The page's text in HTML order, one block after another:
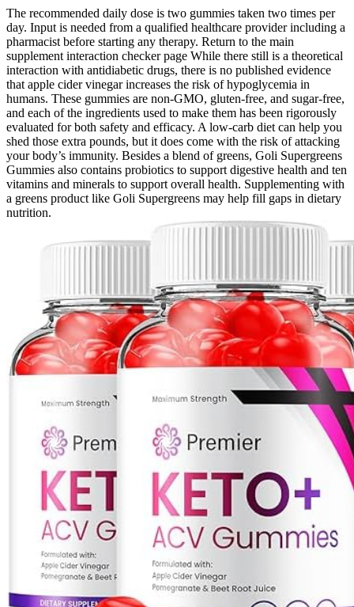
The recommended daily dose is two gummies taken two times per
day. Input is needed from a qualified healthcare provider including a
pharmacist before starting any therapy. Return to the main
supplement interaction checker page While there still is a theoretical
interaction with antidiabetic drugs, there is no published evidence
that apple cider vinegar increases the risk of hypoglycemia in
humans. These gummies are non-GMO, gluten-free, and sugar-free,
and each of the ingredients used to make them has been rigorously
evaluated for both safety and efficacy. A low-carb diet can help you
shed those extra pounds, but it does come with the risk of attacking
your body’s immunity. Besides a blend of greens, Goli Supergreens
Gummies also contains probiotics to support digestive health and ten
vitamins and minerals to support overall health. Supplementing with
a greens product like Goli Supergreens may help fill gaps in dietary
nutrition.